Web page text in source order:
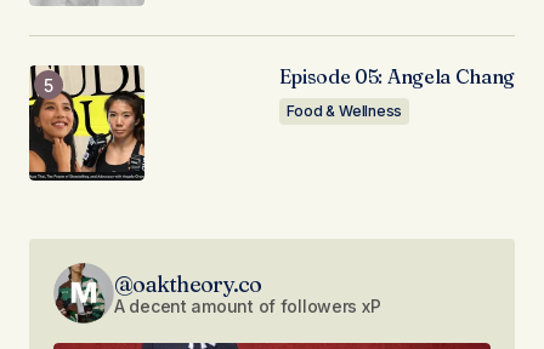
Episode 05: Angela Chang
Food & Wellness
@oaktheory.co
A decent amount of followers xP